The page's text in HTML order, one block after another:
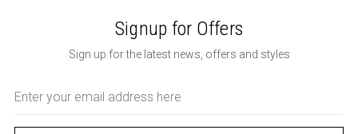
Signup for Offers
Sign up for the latest news, offers and styles
Address